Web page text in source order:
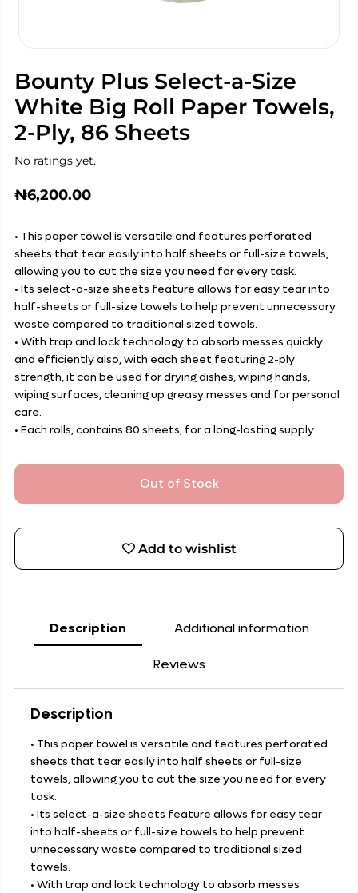
Bounty Plus Select-a-Size
White Big Roll Paper Towels,
2-Ply, 86 Sheets
No ratings yet.
₦6,200.00
• This paper towel is versatile and features perforated
sheets that tear easily into half sheets or full-size towels,
allowing you to cut the size you need for every task.
• Its select-a-size sheets feature allows for easy tear into
half-sheets or full-size towels to help prevent unnecessary
waste compared to traditional sized towels.
• With trap and lock technology to absorb messes quickly
and efficiently also, with each sheet featuring 2-ply
strength, it can be used for drying dishes, wiping hands,
wiping surfaces, cleaning up greasy messes and for personal
care.
• Each rolls, contains 80 sheets, for a long-lasting supply.
Out of Stock
Add to wishlist
Description Additional information
Reviews
Description
• This paper towel is versatile and features perforated
sheets that tear easily into half sheets or full-size
towels, allowing you to cut the size you need for every
task.
• Its select-a-size sheets feature allows for easy tear
into half-sheets or full-size towels to help prevent
unnecessary waste compared to traditional sized
towels.
• With trap and lock technology to absorb messes